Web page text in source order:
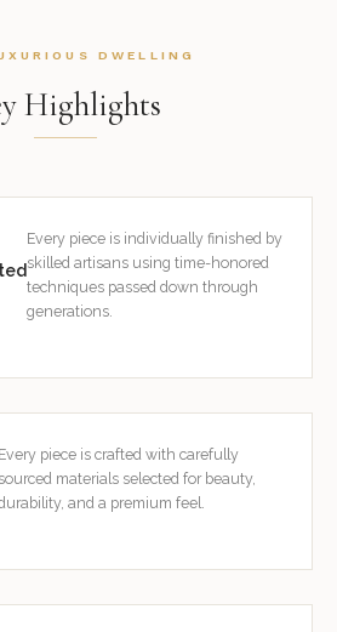
DWELLING
Highlights
Every piece is individually finished by
skilled artisans using time-honored
techniques passed down through
generations.
Every piece is crafted with carefully
sourced materials selected for beauty,
and a premium feel.